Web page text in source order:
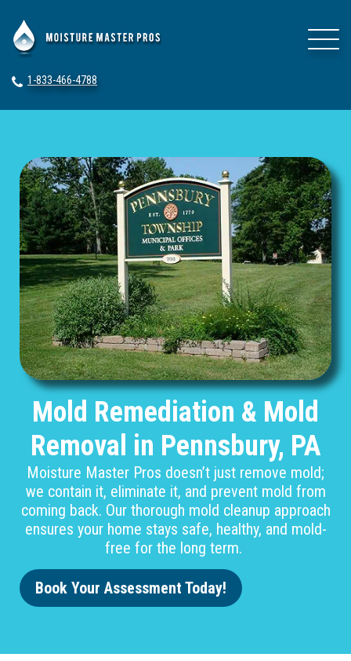
1-833-466-4788
Mold Remediation & Mold
Removal in Pennsbury, PA
Moisture Master Pros doesn’t just remove mold;
we contain it, eliminate it, and prevent mold from
coming back. Our thorough mold cleanup approach
ensures your home stays safe, healthy, and mold-
free for the long term.
Book Your Assessment Today!